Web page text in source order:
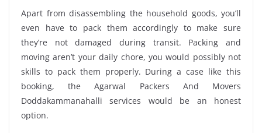
Apart from disassembling the household goods, you’ll
even have to pack them accordingly to make sure
they’re not damaged during transit. Packing and
moving aren’t your daily chore, you would possibly not
skills to pack them properly. During a case like this
booking, the Agarwal Packers And Movers
Doddakammanahalli services would be an honest
option.